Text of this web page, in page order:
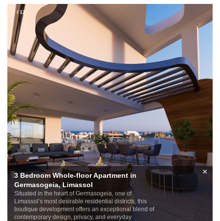
3 Bedroom Whole-floor Apartment in
Germasogeia, Limassol
Situated in the heart of Germasogeia, one of
Limassol’s most desirable residential districts, this
boutique development offers an exceptional blend of
contemporary design, privacy, and everyday
×
1/12